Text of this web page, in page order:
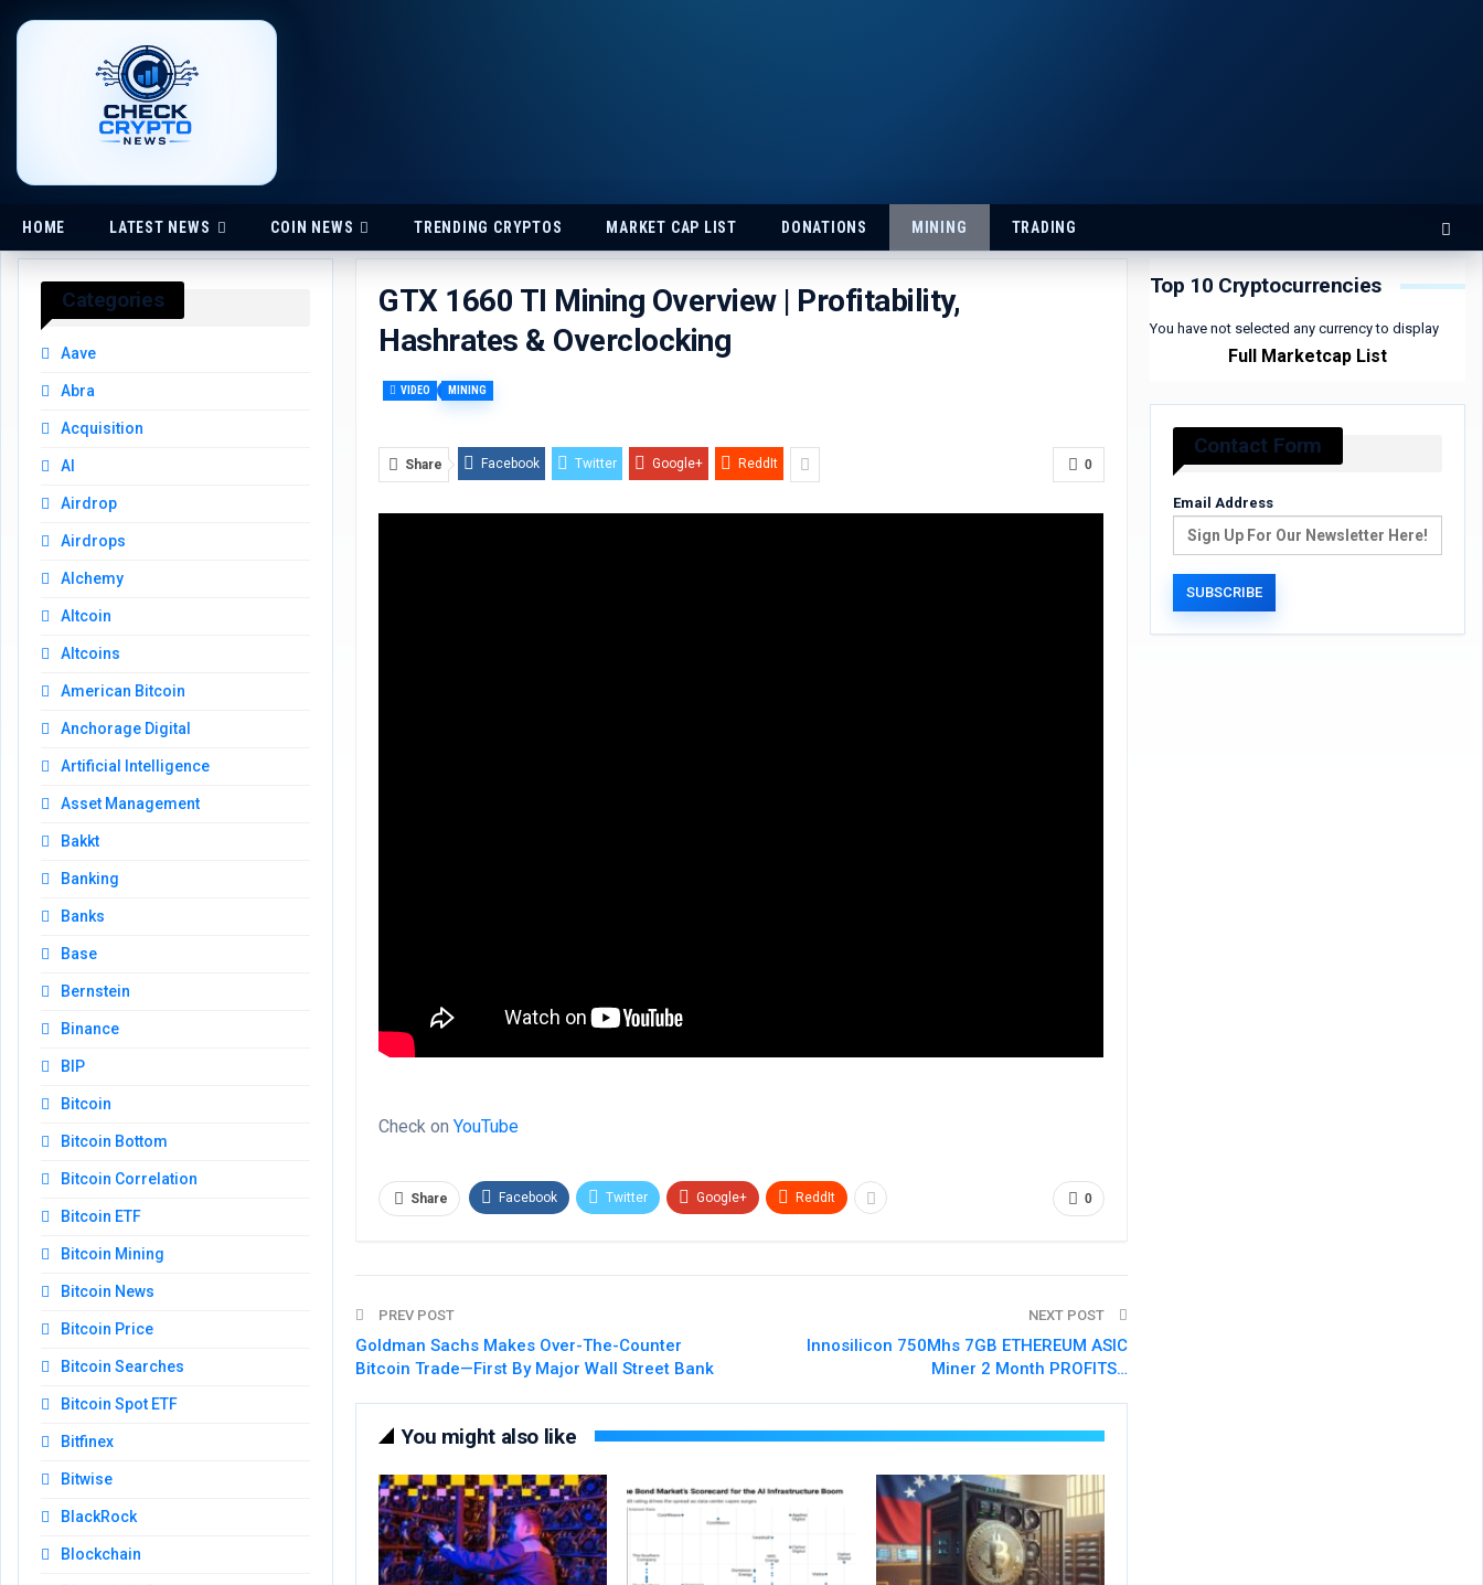
HOME LATEST NEWS COIN NEWS TRENDING CRYPTOS MARKET CAP LIST DONATIONS MINING TRADING
GTX 1660 TI Mining Overview | Profitability,
Hashrates & Overclocking
VIDEO MINING
0
Share Facebook Twitter Google+ ReddIt
Check onYouTube
0
Share Facebook Twitter Google+ ReddIt
PREV POST
Goldman Sachs Makes Over-The-Counter
Bitcoin Trade—First By Major Wall Street Bank
NEXT POST
Innosilicon 750Mhs 7GB ETHEREUM ASIC
Miner 2 Month PROFITS…
You might also like
Top 10 Cryptocurrencies
You have not selected any currency to display
Full Marketcap List
Contact Form
Email Address
Categories
Aave
Abra
Acquisition
AI
Airdrop
Airdrops
Alchemy
Altcoin
Altcoins
American Bitcoin
Anchorage Digital
Artificial Intelligence
Asset Management
Bakkt
Banking
Banks
Base
Bernstein
Binance
BIP
Bitcoin
Bitcoin Bottom
Bitcoin Correlation
Bitcoin ETF
Bitcoin Mining
Bitcoin News
Bitcoin Price
Bitcoin Searches
Bitcoin Spot ETF
Bitfinex
Bitwise
BlackRock
Blockchain